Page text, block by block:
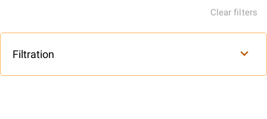
Clear filters
Filtration